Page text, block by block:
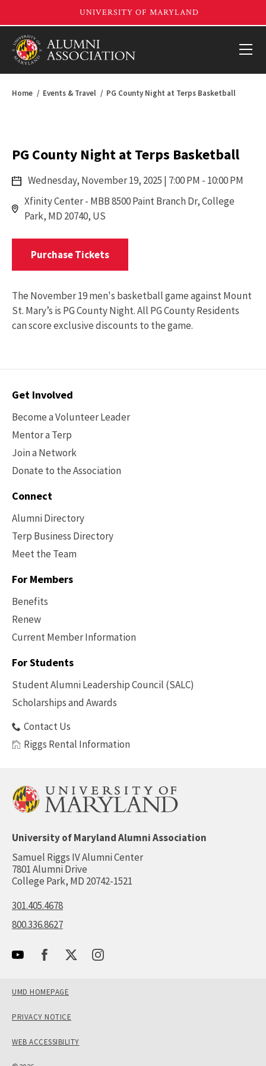
Home Events & Travel PG County Night at Terps Basketball
PG County Night at Terps Basketball
Wednesday, November 19, 2025 | 7:00 PM - 10:00 PM
Xfinity Center - MBB 8500 Paint Branch Dr, College
Park, MD 20740, US
Purchase Tickets
The November 19 men's basketball game against Mount
St. Mary’s is PG County Night. All PG County Residents
can score exclusive discounts to the game.
Contact
Get Involved
Become a Volunteer Leader
Mentor a Terp
Join a Network
Donate to the Association
Connect
Alumni Directory
Terp Business Directory
Meet the Team
For Members
Benefits
Renew
Current Member Information
Footer
Benefits
For Students
Student Alumni Leadership Council (SALC)
Scholarships and Awards
Contact Us
Riggs Rental Information
University of Maryland Alumni Association
Samuel Riggs IV Alumni Center
7801 Alumni Drive
College Park, MD 20742-1521
301.405.4678
800.336.8627